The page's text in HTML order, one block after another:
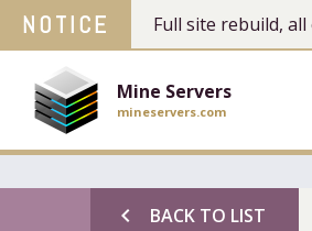
NOTICE Full site rebuild,
Mine Servers
mineservers.com
chevron_left BACK TO LIST